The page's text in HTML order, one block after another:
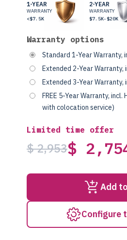
1-YEAR
WARRANTY
<$7.5K
2-YEAR
WARRANTY
$7.5K-$20K
Warranty options
Standard 1-Year Warranty,
Extended 2-Year Warranty,
Extended 3-Year Warranty,
FREE 5-Year Warranty, incl.
with colocation service)
Limited time offer
$ 2,953$
Add
Configure